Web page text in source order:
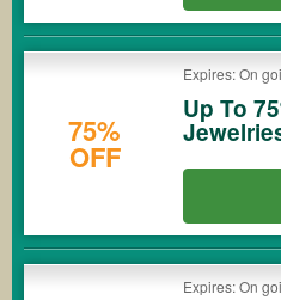
75%
OFF
Expires: On
Up To
Expires: On